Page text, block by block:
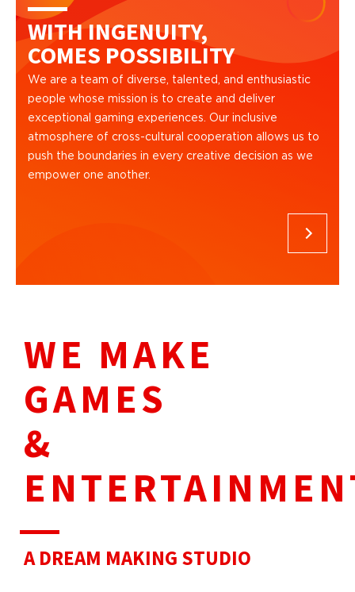
WITH INGENUITY,
COMES POSSIBILITY
We are a team of diverse, talented, and enthusiastic
people whose mission is to create and deliver
exceptional gaming experiences. Our inclusive
atmosphere of cross-cultural cooperation allows us to
push the boundaries in every creative decision as we
empower one another.
WE MAKE
GAMES
&
A DREAM MAKING STUDIO